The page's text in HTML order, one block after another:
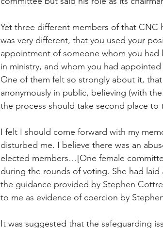
Yet three different members of that CNC
was very different, that you used your
appointment of someone whom you had
in ministry, and whom you had
One of them felt so strongly about it,
anonymously in public, believing (with
the process should take second place to
I felt I should come forward with my
disturbed me. I believe there was an
elected members…[One female
during the rounds of voting. She had
the guidance provided by Stephen
to me as evidence of coercion by
It was suggested that the safeguarding